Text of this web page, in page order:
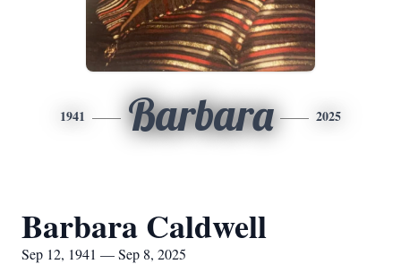
1941 Barbara 2025
Barbara Caldwell
Sep 12, 1941 — Sep 8, 2025